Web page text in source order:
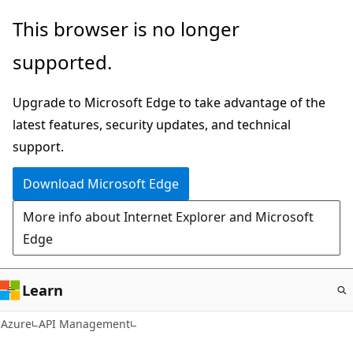
Skip
main
This browser is no longer
supported.
Upgrade to Microsoft Edge to take advantage of the
latest features, security updates, and technical
support.
Download Microsoft Edge
More info about Internet Explorer and Microsoft
Edge
Learn
Azure API Management